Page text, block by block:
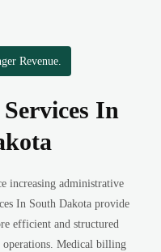
Revenue.
In
increasing administrative
In South Dakota provide
efficient and structured
operations. Medical billing